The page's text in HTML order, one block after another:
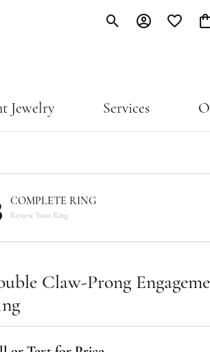
Toggle Search Menu
Toggle MyToggle
Jewelry Services
COMPLETE RING
Review Your Ring
Claw-Prong